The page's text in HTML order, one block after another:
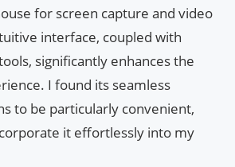
for screen capture and video
interface, coupled with
significantly enhances the
I found its seamless
to be particularly convenient,
it effortlessly into my